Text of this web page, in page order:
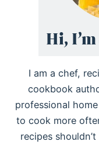
Hi,
I am a chef,
cookbook
professional
to cook more
recipes